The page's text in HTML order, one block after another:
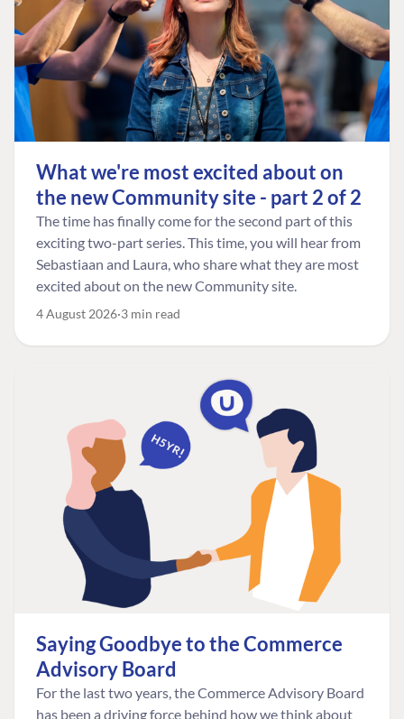
What we're most excited about on
the new Community site - part 2 of 2
The time has finally come for the second part of this
exciting two-part series. This time, you will hear from
Sebastiaan and Laura, who share what they are most
excited about on the new Community site.
4 August 2026 3 min read
Saying Goodbye to the Commerce
Advisory Board
For the last two years, the Commerce Advisory Board
has been a driving force behind how we think about